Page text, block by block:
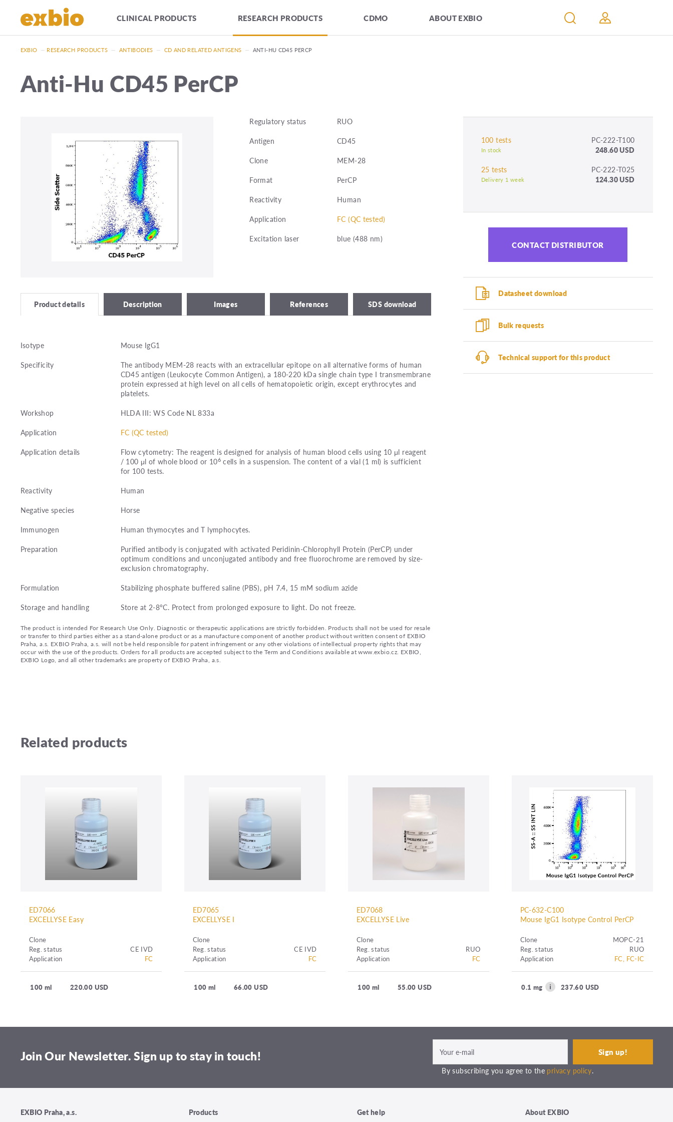
CLINICAL PRODUCTS RESEARCH PRODUCTS CDMO ABOUT EXBIO
EXBIO — RESEARCH PRODUCTS — ANTIBODIES — CD AND RELATED ANTIGENS — ANTI-HU CD45 PERCP
Anti-Hu CD45 PerCP
Regulatory status
RUO
Antigen
CD45
Clone
MEM-28
Format
PerCP
Reactivity
Human
Application
FC (QC tested)
Excitation laser
blue (488 nm)
Product details Description Images References SDS download
Isotype
Mouse IgG1
Specificity
The antibody MEM-28 reacts with an extracellular epitope on all alternative forms of human
CD45 antigen (Leukocyte Common Antigen), a 180-220 kDa single chain type I transmembrane
protein expressed at high level on all cells of hematopoietic origin, except erythrocytes and
platelets.
Workshop
HLDA III: WS Code NL 833a
Application
FC (QC tested)
Application details
Flow cytometry: The reagent is designed for analysis of human blood cells using 10 μl reagent
/ 100 μl of whole blood or 106cells in a suspension. The content of a vial (1 ml) is sufficient
for 100 tests.
Reactivity
Human
Negative species
Horse
Immunogen
Human thymocytes and T lymphocytes.
Preparation
Purified antibody is conjugated with activated Peridinin-Chlorophyll Protein (PerCP) under
optimum conditions and unconjugated antibody and free fluorochrome are removed by size-
exclusion chromatography.
Formulation
Stabilizing phosphate buffered saline (PBS), pH 7.4, 15 mM sodium azide
Storage and handling
Store at 2-8°C. Protect from prolonged exposure to light. Do not freeze.
The product is intended For Research Use Only. Diagnostic or therapeutic applications are strictly forbidden. Products shall not be used for resale
or transfer to third parties either as a stand-alone product or as a manufacture component of another product without written consent of EXBIO
Praha, a.s. EXBIO Praha, a.s. will not be held responsible for patent infringement or any other violations of intellectual property rights that may
occur with the use of the products. Orders for all products are accepted subject to the Term and Conditions available at www.exbio.cz. EXBIO,
EXBIO Logo, and all other trademarks are property of EXBIO Praha, a.s.
100 tests PC-222-T100
In stock
248.60 USD
25 tests
PC-222-T025
Delivery 1 week 124.30 USD
CONTACT DISTRIBUTOR
Datasheet download
Bulk requests
Technical support for this product
Related products
ED7066
EXCELLYSE Easy
Clone
Reg. status
CE IVD
Application
FC
100 ml 220.00 USD
ED7065
EXCELLYSE I
Clone
Reg. status
CE IVD
Application
FC
100 ml 66.00 USD
ED7068
EXCELLYSE Live
Clone
Reg. status
RUO
Application
FC
100 ml 55.00 USD
PC-632-C100
Mouse IgG1 Isotype Control PerCP
Clone
MOPC-21
Reg. status
RUO
Application
FC, FC-IC
0.1 mg 237.60 USD
Join Our Newsletter. Sign up to stay in touch!
By subscribing you agree to the privacy policy.
EXBIO Praha, a.s. Products Get help About EXBIO